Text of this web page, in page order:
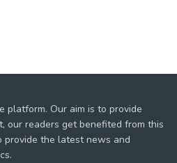
platform. Our aim is to provide
our readers get benefited from this
provide the latest news and